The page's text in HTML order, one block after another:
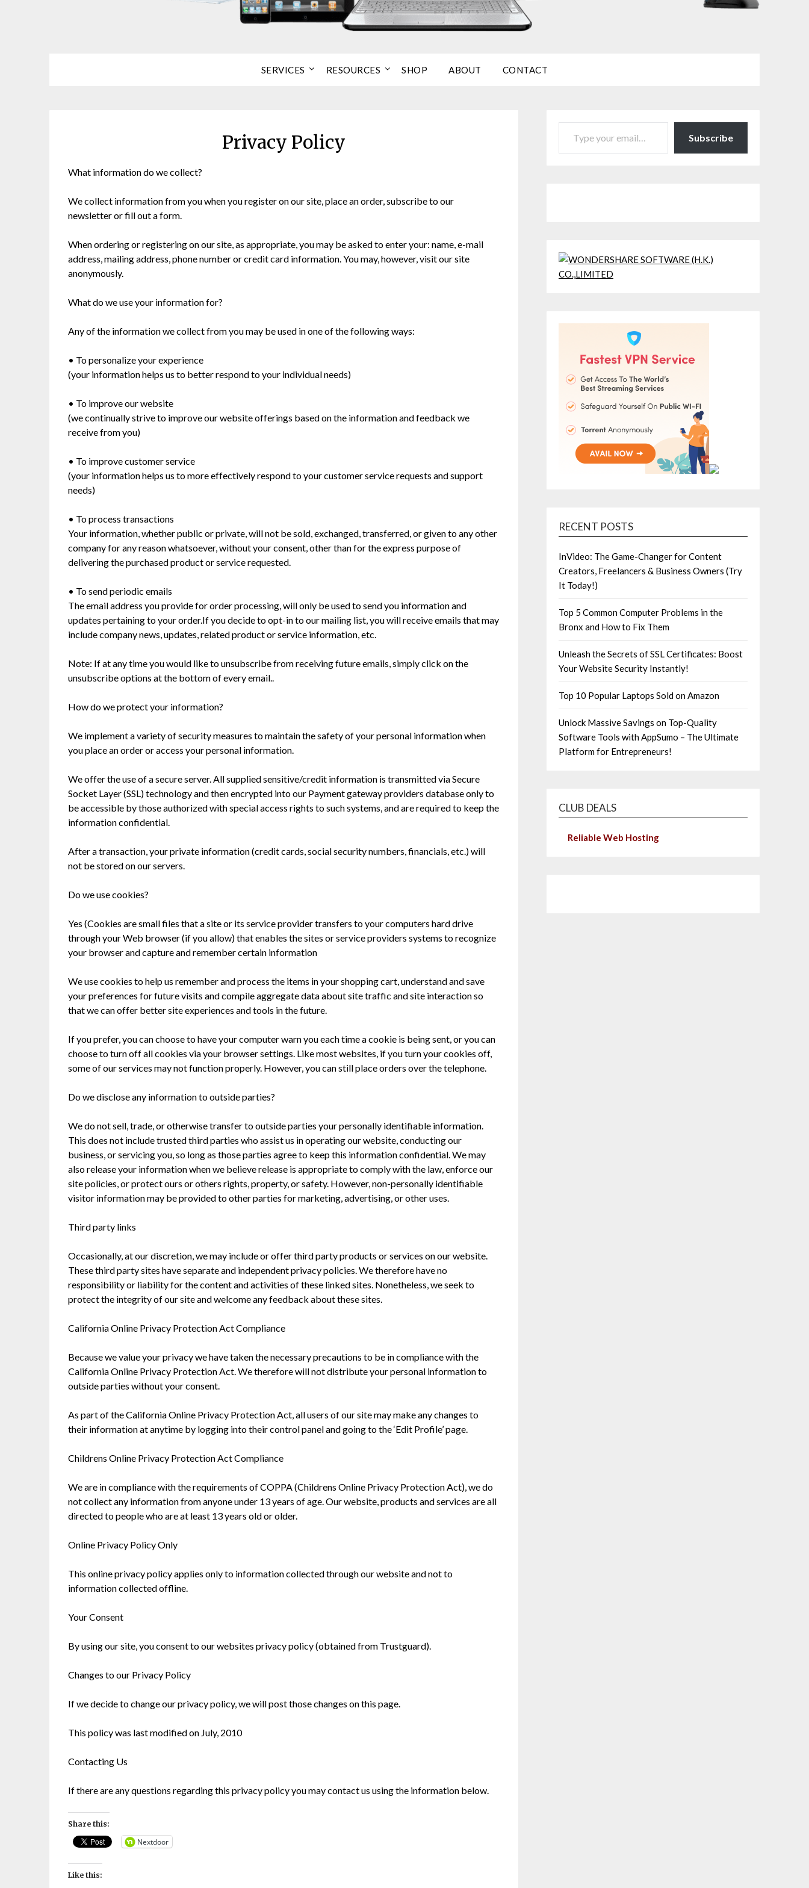
SERVICES RESOURCES SHOP ABOUT CONTACT
Privacy Policy
What information do we collect?
We collect information from you when you register on our site, place an order, subscribe to our
newsletter or fill out a form.
When ordering or registering on our site, as appropriate, you may be asked to enter your: name, e-mail
address, mailing address, phone number or credit card information. You may, however, visit our site
anonymously.
What do we use your information for?
Any of the information we collect from you may be used in one of the following ways:
• To personalize your experience
(your information helps us to better respond to your individual needs)
• To improve our website
(we continually strive to improve our website offerings based on the information and feedback we
receive from you)
• To improve customer service
(your information helps us to more effectively respond to your customer service requests and support
needs)
• To process transactions
Your information, whether public or private, will not be sold, exchanged, transferred, or given to any other
company for any reason whatsoever, without your consent, other than for the express purpose of
delivering the purchased product or service requested.
• To send periodic emails
The email address you provide for order processing, will only be used to send you information and
updates pertaining to your order.If you decide to opt-in to our mailing list, you will receive emails that may
include company news, updates, related product or service information, etc.
Note: If at any time you would like to unsubscribe from receiving future emails, simply click on the
unsubscribe options at the bottom of every email..
How do we protect your information?
We implement a variety of security measures to maintain the safety of your personal information when
you place an order or access your personal information.
We offer the use of a secure server. All supplied sensitive/credit information is transmitted via Secure
Socket Layer (SSL) technology and then encrypted into our Payment gateway providers database only to
be accessible by those authorized with special access rights to such systems, and are required to keep the
information confidential.
After a transaction, your private information (credit cards, social security numbers, financials, etc.) will
not be stored on our servers.
Do we use cookies?
Yes (Cookies are small files that a site or its service provider transfers to your computers hard drive
through your Web browser (if you allow) that enables the sites or service providers systems to recognize
your browser and capture and remember certain information
We use cookies to help us remember and process the items in your shopping cart, understand and save
your preferences for future visits and compile aggregate data about site traffic and site interaction so
that we can offer better site experiences and tools in the future.
If you prefer, you can choose to have your computer warn you each time a cookie is being sent, or you can
choose to turn off all cookies via your browser settings. Like most websites, if you turn your cookies off,
some of our services may not function properly. However, you can still place orders over the telephone.
Do we disclose any information to outside parties?
We do not sell, trade, or otherwise transfer to outside parties your personally identifiable information.
This does not include trusted third parties who assist us in operating our website, conducting our
business, or servicing you, so long as those parties agree to keep this information confidential. We may
also release your information when we believe release is appropriate to comply with the law, enforce our
site policies, or protect ours or others rights, property, or safety. However, non-personally identifiable
visitor information may be provided to other parties for marketing, advertising, or other uses.
Third party links
Occasionally, at our discretion, we may include or offer third party products or services on our website.
These third party sites have separate and independent privacy policies. We therefore have no
responsibility or liability for the content and activities of these linked sites. Nonetheless, we seek to
protect the integrity of our site and welcome any feedback about these sites.
California Online Privacy Protection Act Compliance
Because we value your privacy we have taken the necessary precautions to be in compliance with the
California Online Privacy Protection Act. We therefore will not distribute your personal information to
outside parties without your consent.
As part of the California Online Privacy Protection Act, all users of our site may make any changes to
their information at anytime by logging into their control panel and going to the ‘Edit Profile’ page.
Childrens Online Privacy Protection Act Compliance
We are in compliance with the requirements of COPPA (Childrens Online Privacy Protection Act), we do
not collect any information from anyone under 13 years of age. Our website, products and services are all
directed to people who are at least 13 years old or older.
Online Privacy Policy Only
This online privacy policy applies only to information collected through our website and not to
information collected offline.
Your Consent
By using our site, you consent to our websites privacy policy (obtained from Trustguard).
Changes to our Privacy Policy
If we decide to change our privacy policy, we will post those changes on this page.
This policy was last modified on July, 2010
Contacting Us
If there are any questions regarding this privacy policy you may contact us using the information below.
Share this:
Nextdoor
Like this:
TYPE YOUR EMAIL…
Subscribe
RECENT POSTS
InVideo: The Game-Changer for Content
Creators, Freelancers & Business Owners (Try
It Today!)
Top 5 Common Computer Problems in the
Bronx and How to Fix Them
Unleash the Secrets of SSL Certificates: Boost
Your Website Security Instantly!
Top 10 Popular Laptops Sold on Amazon
Unlock Massive Savings on Top-Quality
Software Tools with AppSumo – The Ultimate
Platform for Entrepreneurs!
CLUB DEALS
Reliable Web Hosting